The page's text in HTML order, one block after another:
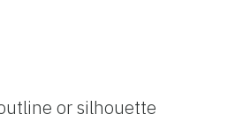
or silhouette